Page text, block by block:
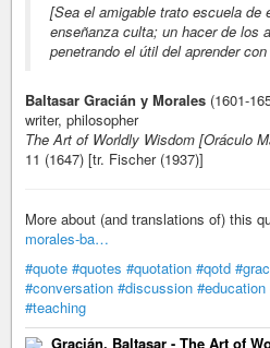
[Sea el amigable trato escuela de
enseñanza culta; un hacer de los
penetrando el útil del aprender
Baltasar Gracián y Morales (1601-
writer, philosopher
The Art of Worldly Wisdom [Oráculo
11 (1647) [tr. Fischer (1937)]
More about (and translations of) this
morales-ba…
#quote #quotes #quotation #qotd
#conversation #discussion #education
#teaching
Gracián, Baltasar - The Art of